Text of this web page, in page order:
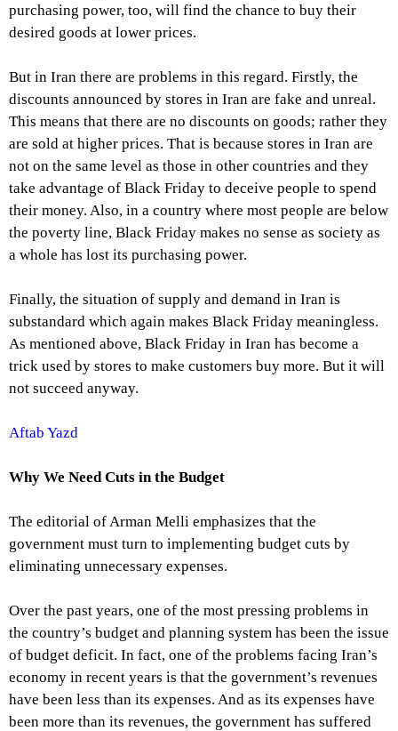
purchasing power, too, will find the chance to buy their
desired goods at lower prices.
But in Iran there are problems in this regard. Firstly, the
discounts announced by stores in Iran are fake and unreal.
This means that there are no discounts on goods; rather they
are sold at higher prices. That is because stores in Iran are
not on the same level as those in other countries and they
take advantage of Black Friday to deceive people to spend
their money. Also, in a country where most people are below
the poverty line, Black Friday makes no sense as society as
a whole has lost its purchasing power.
Finally, the situation of supply and demand in Iran is
substandard which again makes Black Friday meaningless.
As mentioned above, Black Friday in Iran has become a
trick used by stores to make customers buy more. But it will
not succeed anyway.
Aftab Yazd
Why We Need Cuts in the Budget
The editorial of Arman Melli emphasizes that the
government must turn to implementing budget cuts by
eliminating unnecessary expenses.
Over the past years, one of the most pressing problems in
the country’s budget and planning system has been the issue
of budget deficit. In fact, one of the problems facing Iran’s
economy in recent years is that the government’s revenues
have been less than its expenses. And as its expenses have
been more than its revenues, the government has suffered